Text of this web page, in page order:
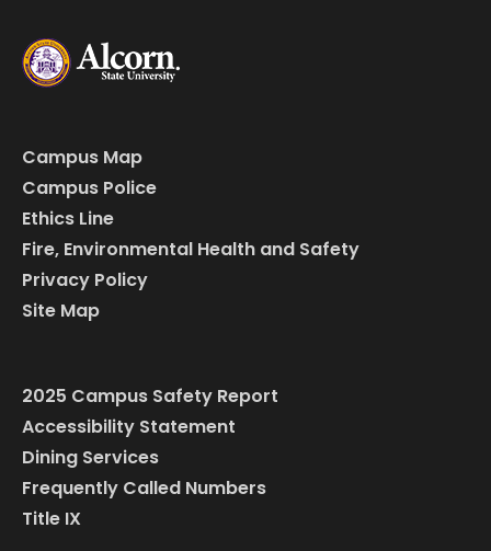
Campus Map
Campus Police
Ethics Line
Fire, Environmental Health and Safety
Privacy Policy
Site Map
2025 Campus Safety Report
Accessibility Statement
Dining Services
Frequently Called Numbers
Title IX